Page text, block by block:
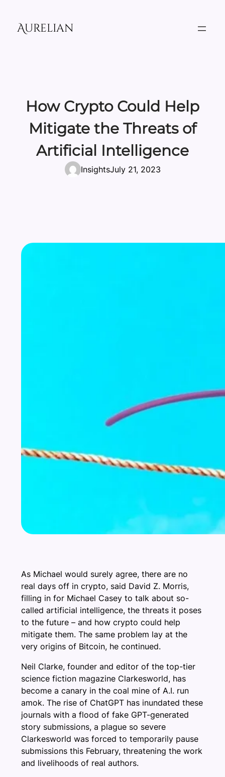
content
Aurelian
How Crypto Could Help
Mitigate the Threats of
Artificial Intelligence
InsightsJuly 21, 2023
As Michael would surely agree, there are no
real days off in crypto, said David Z. Morris,
filling in for Michael Casey to talk about so-
called artificial intelligence, the threats it poses
to the future – and how crypto could help
mitigate them. The same problem lay at the
very origins of Bitcoin, he continued.
Neil Clarke, founder and editor of the top-tier
science fiction magazine Clarkesworld, has
become a canary in the coal mine of A.I. run
amok. The rise of ChatGPT has inundated these
journals with a flood of fake GPT-generated
story submissions, a plague so severe
Clarkesworld was forced to temporarily pause
submissions this February, threatening the work
and livelihoods of real authors.